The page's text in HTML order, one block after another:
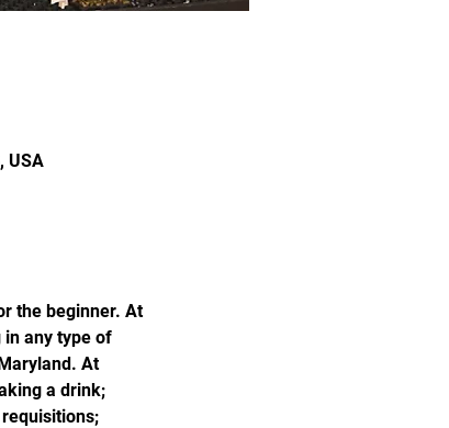
USA
the beginner. At
any type of
At
a drink;